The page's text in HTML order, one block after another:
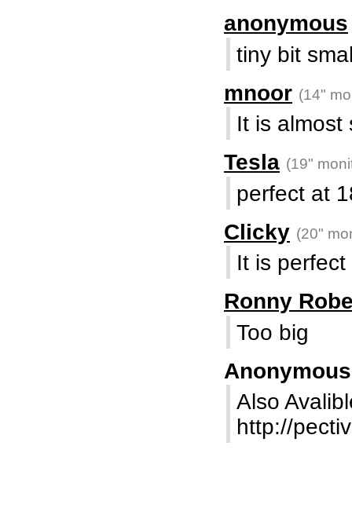
anonymous
tiny bit
mnoor (14"
It is almost
Tesla (19"
perfect at
Clicky (20"
It is
Ronny
Too big
Also
http://